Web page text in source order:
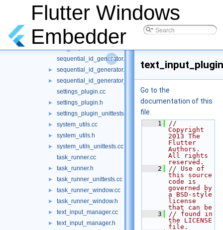
Flutter Windows
Embedder
platform_view_manager.cc
►
platform_view_manager.h
► platform_view_plugin.h
sequential_id_generator.cc
► sequential_id_generator.h
►
sequential_id_generator_unittests.cc
settings_plugin.cc
► settings_plugin.h
► settings_plugin_unittests.cc
► system_utils.cc
► system_utils.h
►
system_utils_unittests.cc
task_runner.cc
► task_runner.h
► task_runner_unittests.cc
► task_runner_window.cc
► task_runner_window.h
► text_input_manager.cc
► text_input_manager.h
Go to the
documentation of this
file.
    1
//
Copyright
2013 The
Flutter
Authors.
All rights
reserved.
    2
// Use of
this source
code is
governed by
a BSD-style
license
that can be
    3
// found in
the LICENSE
file.